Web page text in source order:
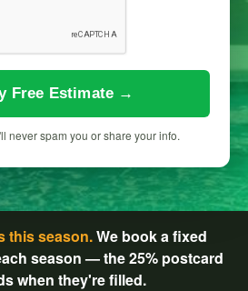
Free Estimate →
never spam you or share your info.
this season.We book a fixed
season — the 25% postcard
when they're filled.